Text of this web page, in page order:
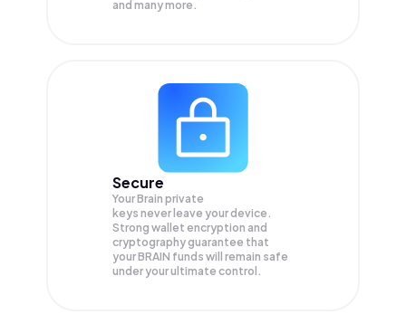
and many more.
Secure
Your Brain private
keys never leave your device.
Strong wallet encryption and
cryptography guarantee that
yourBRAIN funds will remain safe
under your ultimate control.